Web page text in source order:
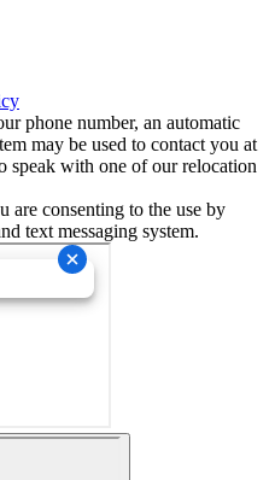
phone number, an automatic
may be used to contact you at
speak with one of our relocation
are consenting to the use by
text messaging system.